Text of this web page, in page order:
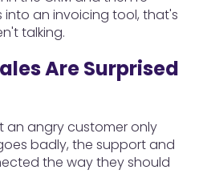
an invoicing tool, that's
talking.
Are Surprised
an angry customer only
badly, the support and
the way they should